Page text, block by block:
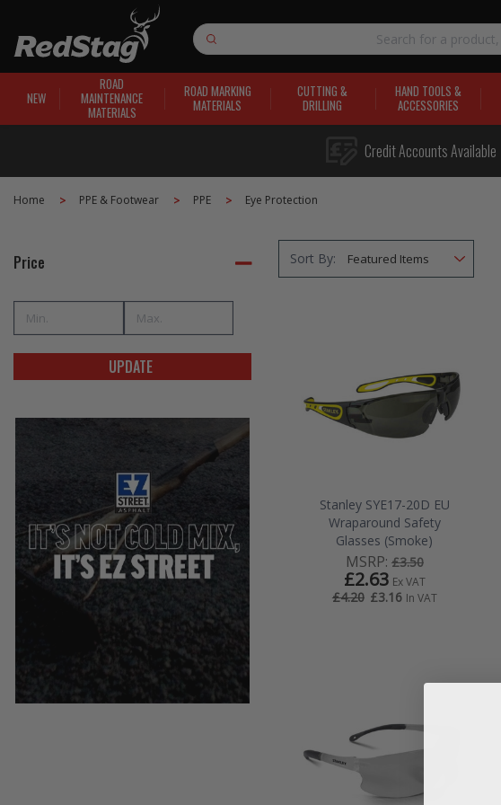
Search
NEW
ROAD
MAINTENANCE
MATERIALS
ROAD MARKING
MATERIALS
CUTTING &
DRILLING
HAND TOOLS &
ACCESSORIES
Credit Accounts Available
Home PPE & Footwear PPE Eye Protection
Price
UPDATE
Sort By:
Stanley SYE17-20D EU
Wraparound Safety
Glasses (Smoke)
MSRP: £3.50
£2.63 Ex VAT
£4.20 £3.16 In VAT